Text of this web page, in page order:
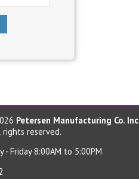
Petersen Manufacturing Co.
rights reserved.
- Friday 8:00AM to 5:00PM